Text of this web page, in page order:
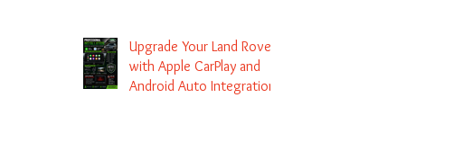
Upgrade Your Land Rover
with Apple CarPlay and
Android Auto Integration